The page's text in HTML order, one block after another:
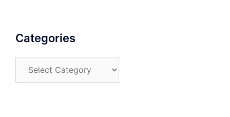
Categories